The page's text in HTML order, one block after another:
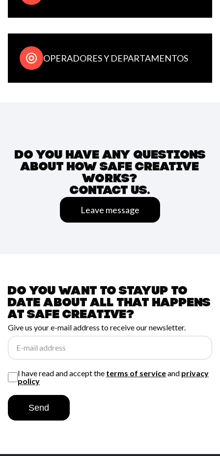
OPERADORES Y DEPARTAMENTOS
DO YOU HAVE ANY QUESTIONS
ABOUT HOW SAFE CREATIVE
WORKS?
CONTACT US.
Leave message
Do you want to stayup to
date about all that happens
atsafe creative?
Give us your e-mail address to receive our newsletter.
E-mail address
I have read and accept the terms of serviceand privacy
policy
Send